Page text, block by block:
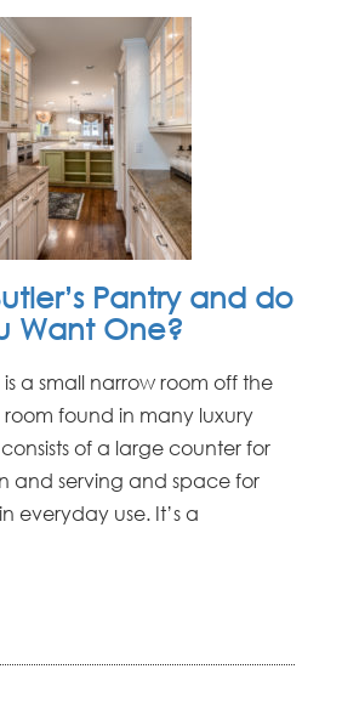
Pantry and do
Want One?
a small narrow room off the
found in many luxury
of a large counter for
and serving and space for
everyday use. It’s a